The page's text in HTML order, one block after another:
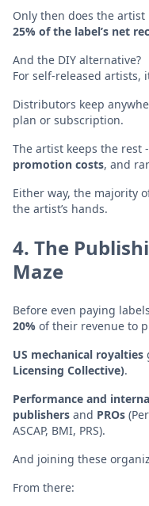
Only then does the
25% of the label’s net
And the DIY alternative?
For self-released artists,
Distributors keep
plan or subscription.
The artist keeps the rest
promotion costs, and
Either way, the majority
the artist’s hands.
4. The
Maze
Before even paying
20% of their revenue to
US mechanical royalties
Licensing Collective).
Performance and
publishers and PROs
ASCAP, BMI, PRS).
And joining these
From there: